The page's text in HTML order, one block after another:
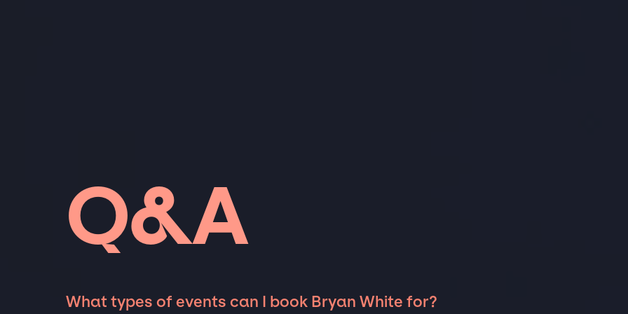
Q&A
What types of events can I book Bryan White for?